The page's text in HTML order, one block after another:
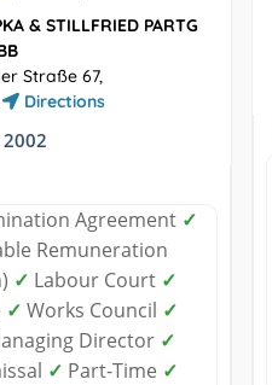
& STILLFRIED PARTG
Straße 67,
Directions
2002
Agreement ✓
Remuneration
✓ Labour Court ✓
✓ Works Council ✓
Director ✓
✓ Part-Time ✓